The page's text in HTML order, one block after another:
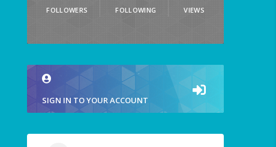
FOLLOWERS FOLLOWING VIEWS
SIGN IN TO YOUR ACCOUNT